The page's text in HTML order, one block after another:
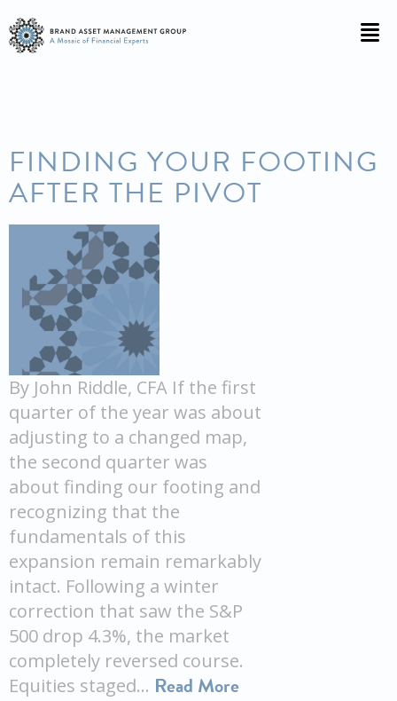
FINDING YOUR FOOTING
AFTER THE PIVOT
By John Riddle, CFA If the first
quarter of the year was about
adjusting to a changed map,
the second quarter was
about finding our footing and
recognizing that the
fundamentals of this
expansion remain remarkably
intact. Following a winter
correction that saw the S&P
500 drop 4.3%, the market
completely reversed course.
Equities staged… Read More